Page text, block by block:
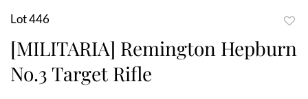
Lot 446
[MILITARIA] Remington Hepburn
No.3 Target Rifle